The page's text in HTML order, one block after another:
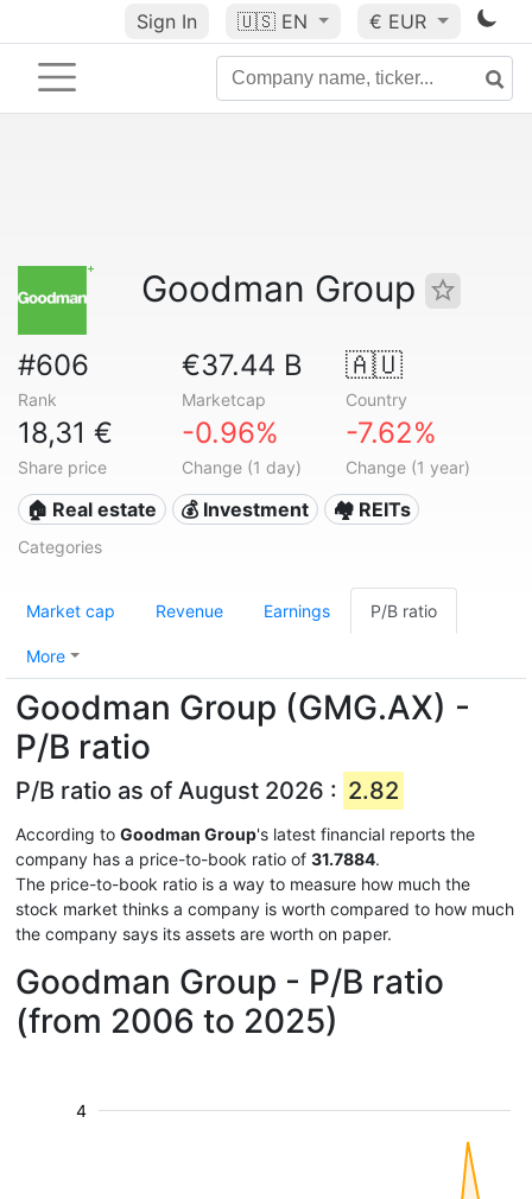
Sign In 🇺🇸 EN € EUR
Goodman Group
#606
Rank
€37.44 B
Marketcap
🇦🇺
Country
18,31 €
Share price
-0.96%
Change (1 day)
-7.62%
Change (1 year)
🏠 Real estate 💰 Investment 🏘️ REITs
Categories
Market cap Revenue Earnings P/B ratio
More
Goodman Group (GMG.AX) -
P/B ratio
P/B ratio as of August 2026 : 2.82
According to Goodman Group's latest financial reports the
company has a price-to-book ratio of 31.7884.
The price-to-book ratio is a way to measure how much the
stock market thinks a company is worth compared to how much
the company says its assets are worth on paper.
Goodman Group - P/B ratio
(from 2006 to 2025)
4